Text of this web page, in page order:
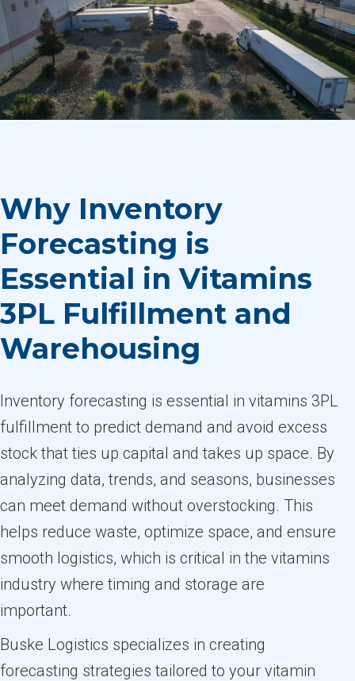
Why Inventory
Forecasting is
Essential in Vitamins
3PL Fulfillment and
Warehousing
Inventory forecasting is essential in vitamins 3PL
fulfillment to predict demand and avoid excess
stock that ties up capital and takes up space. By
analyzing data, trends, and seasons, businesses
can meet demand without overstocking. This
helps reduce waste, optimize space, and ensure
smooth logistics, which is critical in the vitamins
industry where timing and storage are
important.
Buske Logistics specializes in creating
forecasting strategies tailored to your vitamin